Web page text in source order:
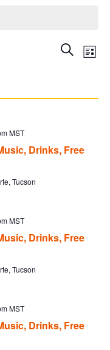
Search
List
MST
Drinks, Free
Tucson
MST
Drinks, Free
Tucson
MST
Drinks, Free